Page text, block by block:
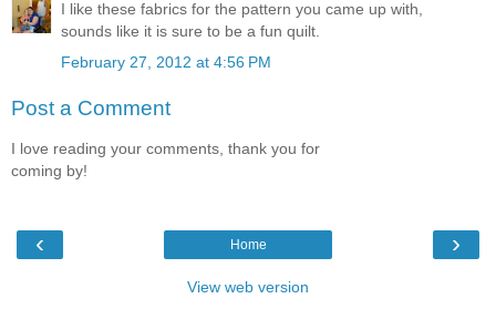
I like these fabrics for the pattern you came up with,
sounds like it is sure to be a fun quilt.
February 27, 2012 at 4:56 PM
Post a Comment
I love reading your comments, thank you for
coming by!
‹ ›
Home
View web version